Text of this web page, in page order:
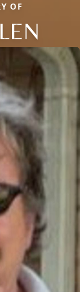
OF